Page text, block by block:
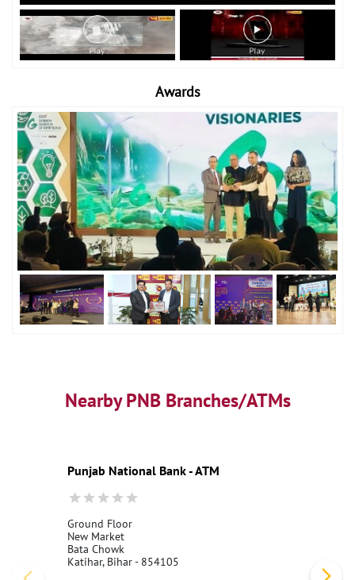
Awards
Nearby PNB Branches/ATMs
Punjab National Bank - ATM
Ground Floor
New Market
Bata Chowk
Katihar, Bihar - 854105